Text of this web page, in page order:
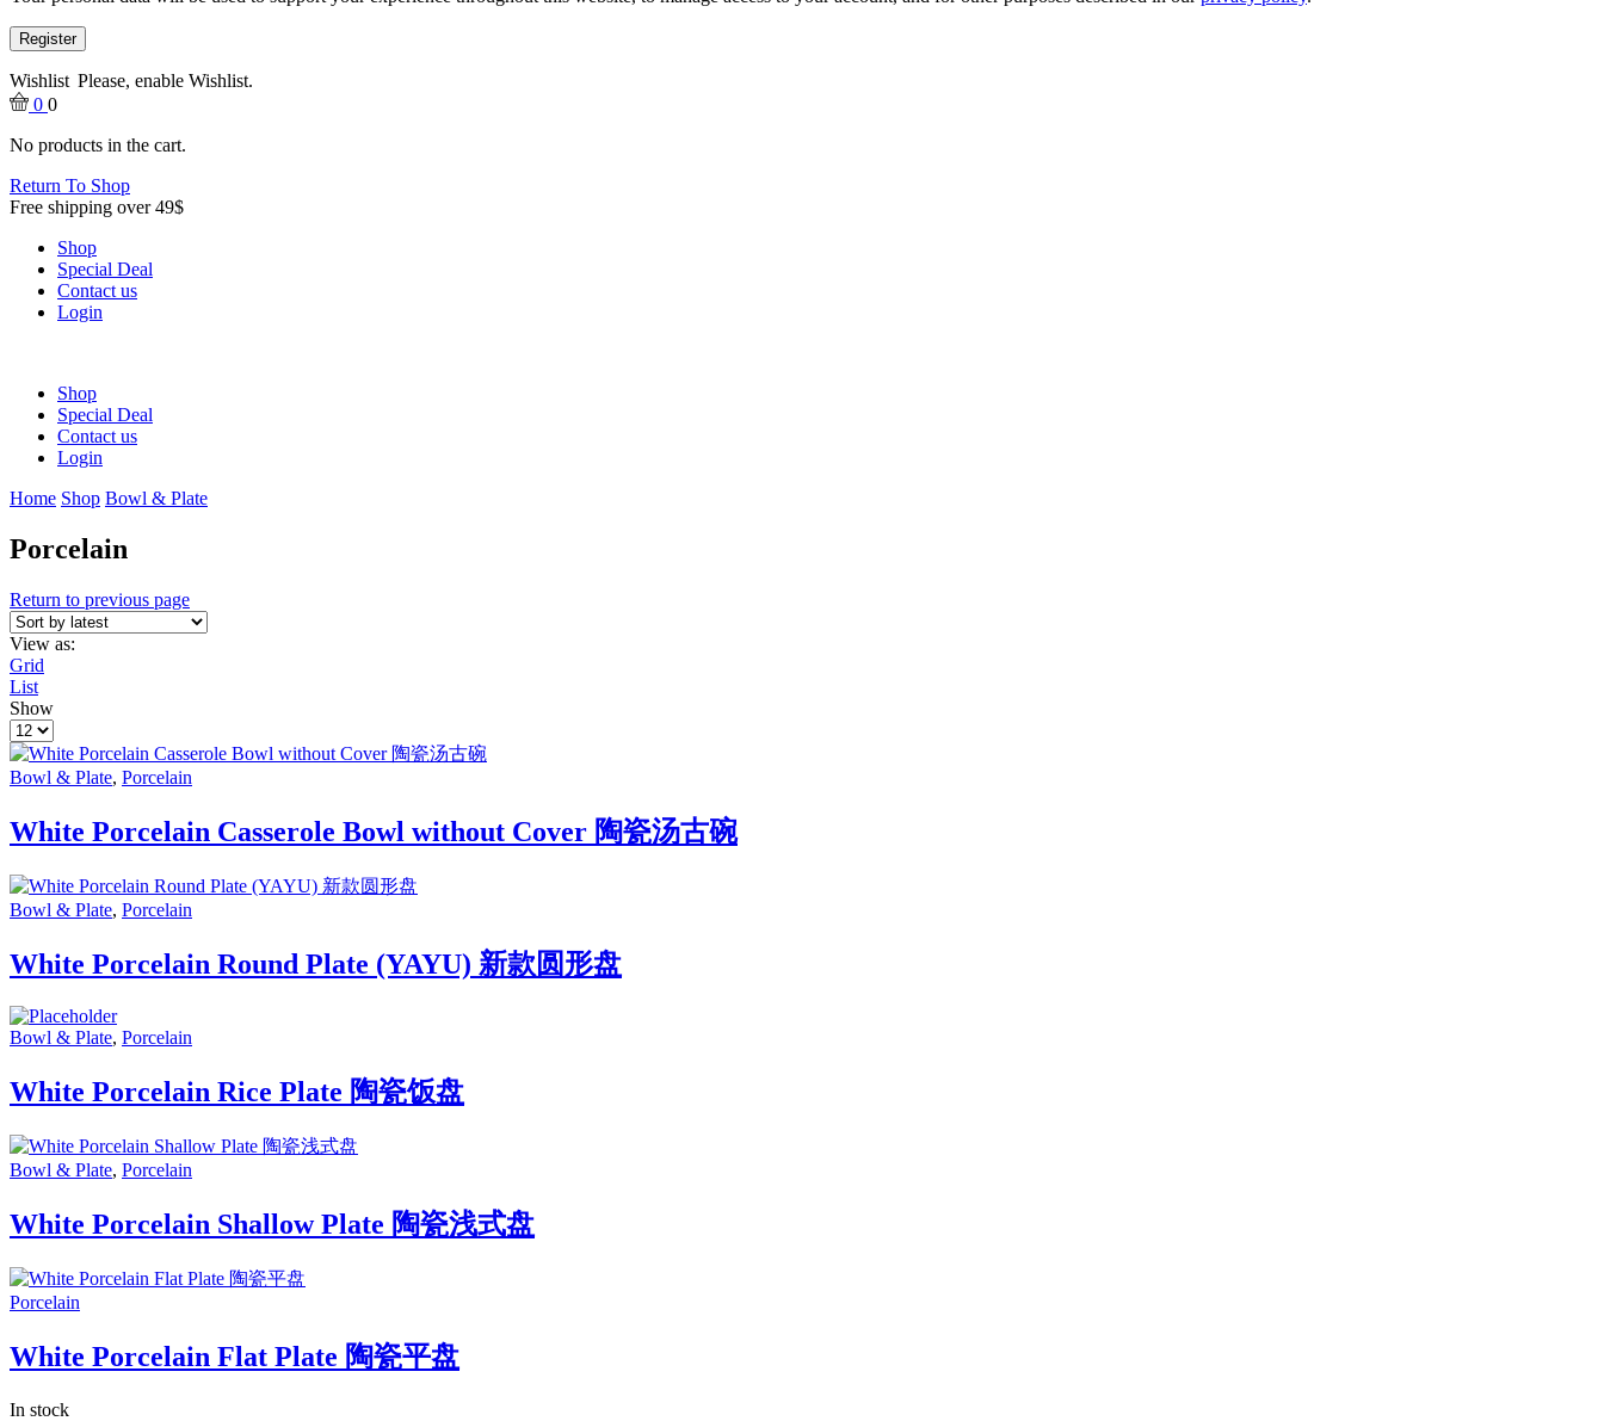
Register
Wishlist Please, enable Wishlist.
0 0
No products in the cart.
Return To Shop
Free shipping over 49$
Shop
Special Deal
Contact us
Login
Shop
Special Deal
Contact us
Login
Home Shop Bowl & Plate
Porcelain
Return to previous page
View as:
Grid
List
Show
Products
per
page
Bowl & Plate, Porcelain
White Porcelain Casserole Bowl without Cover 陶瓷汤古碗
Bowl & Plate, Porcelain
White Porcelain Round Plate (YAYU) 新款圆形盘
Bowl & Plate, Porcelain
White Porcelain Rice Plate 陶瓷饭盘
Bowl & Plate, Porcelain
White Porcelain Shallow Plate 陶瓷浅式盘
Porcelain
White Porcelain Flat Plate 陶瓷平盘
In stock